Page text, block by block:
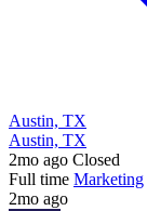
Austin, TX
Austin, TX
2mo ago Closed
Full time Marketing
2mo ago